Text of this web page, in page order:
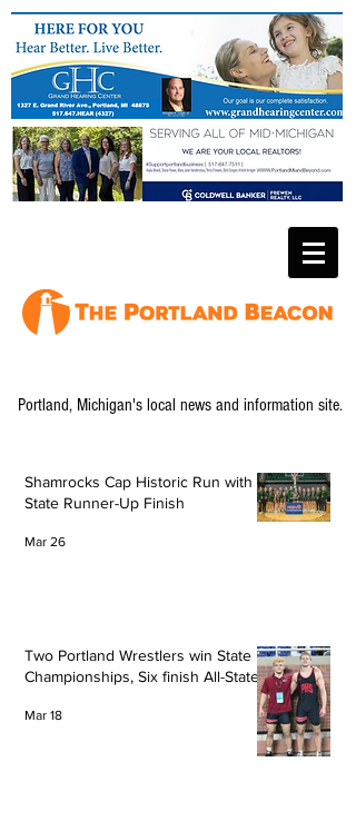
Portland, Michigan's local news and information site.
Shamrocks Cap Historic Run with
State Runner-Up Finish
Mar 26
Two Portland Wrestlers win State
Championships, Six finish All-State
Mar 18